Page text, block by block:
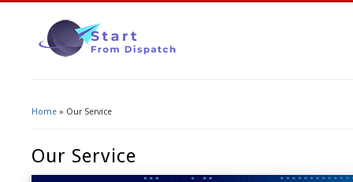
Home » Our Service
Our Service